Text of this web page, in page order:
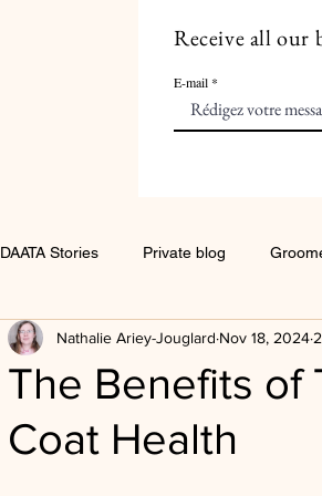
Receive all our
E-mail
DAATA Stories Private blog
The Benefits of
Coat Health
Nathalie Ariey-Jouglard Nov 18, 2024